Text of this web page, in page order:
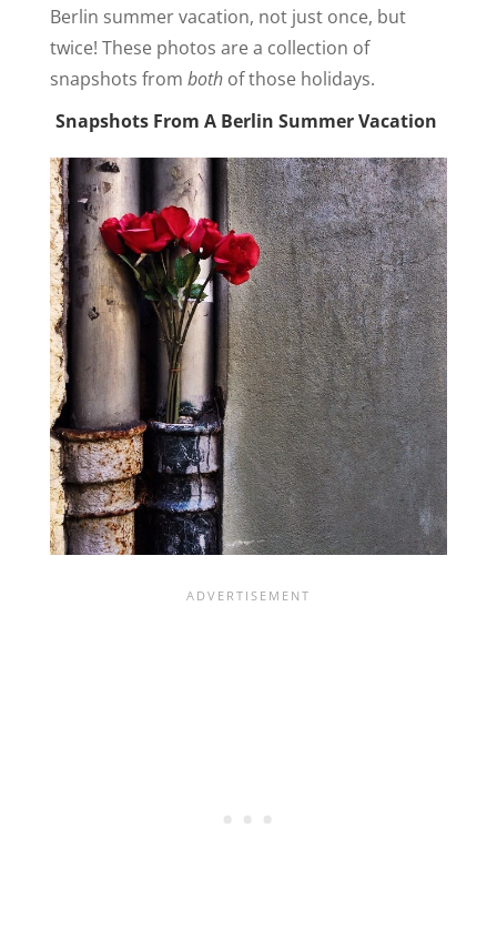
Berlin summer vacation, not just once, but
twice! These photos are a collection of
snapshots from bothof those holidays.
Snapshots From A Berlin Summer Vacation